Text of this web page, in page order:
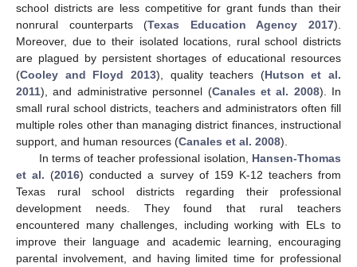
school districts are less competitive for grant funds than their
nonrural counterparts (Texas Education Agency 2017).
Moreover, due to their isolated locations, rural school districts
are plagued by persistent shortages of educational resources
(Cooley and Floyd 2013), quality teachers (Hutson et al.
2011), and administrative personnel (Canales et al. 2008). In
small rural school districts, teachers and administrators often fill
multiple roles other than managing district finances, instructional
support, and human resources (Canales et al. 2008).
In terms of teacher professional isolation, Hansen-Thomas
et al. (2016) conducted a survey of 159 K-12 teachers from
Texas rural school districts regarding their professional
development needs. They found that rural teachers
encountered many challenges, including working with ELs to
improve their language and academic learning, encouraging
parental involvement, and having limited time for professional